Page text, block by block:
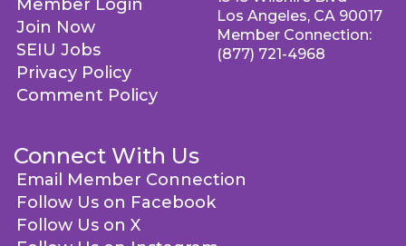
Member Login
Join Now
SEIU Jobs
Privacy Policy
Comment Policy
Connect With Us
Email Member Connection
Follow Us on Facebook
Follow Us on X
Los Angeles, CA 90017
Member Connection:
(877) 721-4968